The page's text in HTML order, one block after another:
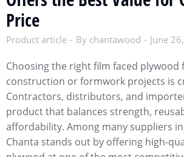
Price
Product article By chantawood June
Choosing the right film faced plywood
construction or formwork projects is
Contractors, distributors, and
product that balances strength,
affordability. Among many suppliers
Chanta stands out by offering high-